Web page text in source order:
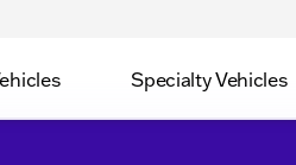
Specialty Vehicles